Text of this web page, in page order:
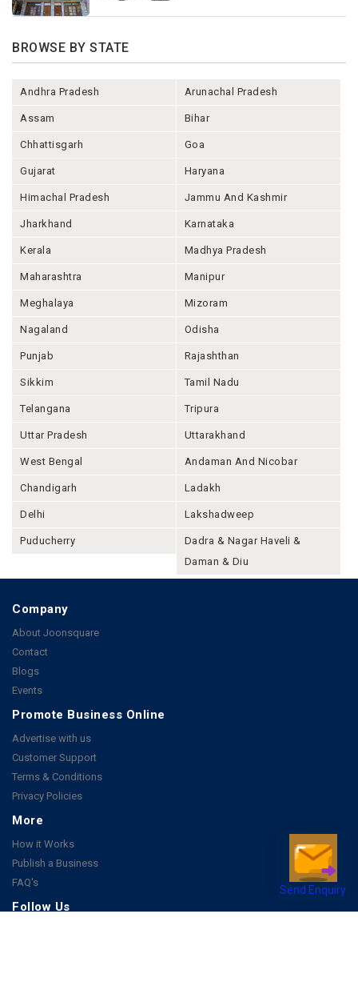
Send Enquiry
BROWSE BY STATE
Andhra Pradesh Arunachal Pradesh
Assam Bihar
Chhattisgarh Goa
Gujarat Haryana
Himachal Pradesh Jammu And Kashmir
Jharkhand Karnataka
Kerala Madhya Pradesh
Maharashtra Manipur
Meghalaya Mizoram
Nagaland Odisha
Punjab Rajashthan
Sikkim Tamil Nadu
Telangana Tripura
Uttar Pradesh Uttarakhand
West Bengal Andaman And Nicobar
Chandigarh Ladakh
Delhi Lakshadweep
Puducherry
Dadra & Nagar Haveli &
Daman & Diu
Company
About Joonsquare
Contact
Blogs
Events
Promote Business Online
Advertise with us
Customer Support
Terms & Conditions
Privacy Policies
More
How it Works
Publish a Business
FAQ's
Follow Us